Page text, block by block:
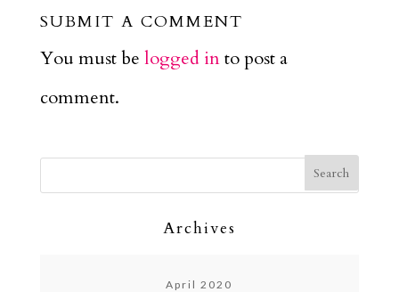
SUBMIT A COMMENT
You must be logged into post a
comment.
Archives
April 2020